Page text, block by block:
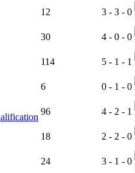
12 3 - 3 - 0
30 4 - 0 - 0
114 5 - 1 - 1
6 0 - 1 - 0
96 4 - 2 - 1
18 2 - 2 - 0
24 3 - 1 - 0